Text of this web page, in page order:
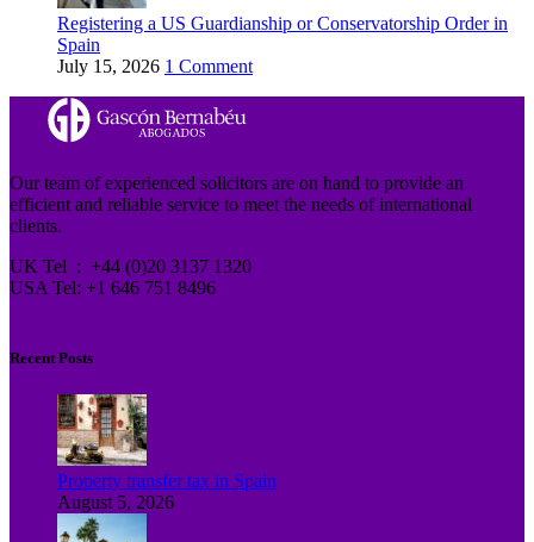
Registering a US Guardianship or Conservatorship Order in
Spain
July 15, 2026 1 Comment
Our team of experienced solicitors are on hand to provide an
efficient and reliable service to meet the needs of international
clients.
UK Tel : +44 (0)20 3137 1320
USA Tel: +1 646 751 8496
Recent Posts
Property transfer tax in Spain
August 5, 2026